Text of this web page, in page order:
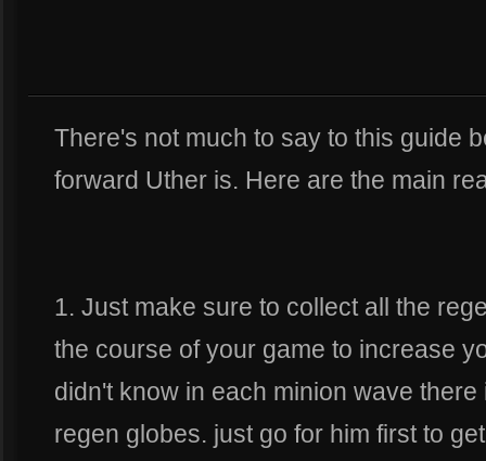
There's not much to say to this guide
forward Uther is. Here are the main
1. Just make sure to collect all the
the course of your game to increase
didn't know in each minion wave
regen globes. just go for him first to